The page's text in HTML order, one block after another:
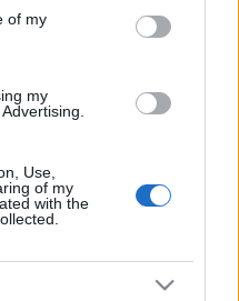
of my
my
Use,
of my
with the